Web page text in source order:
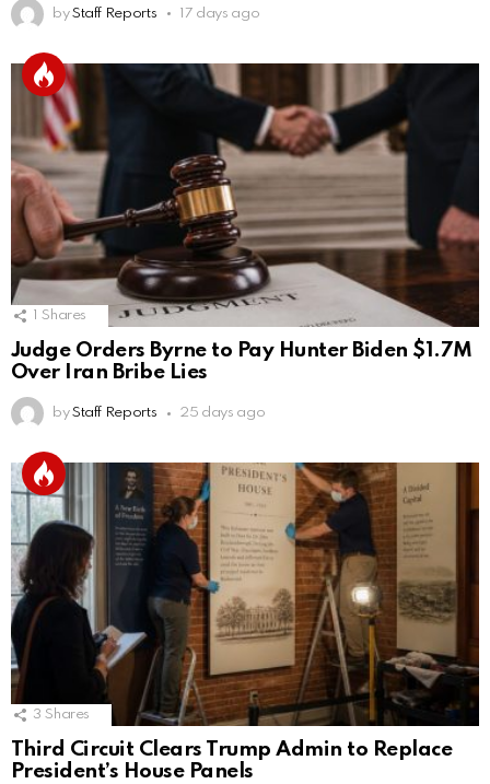
by Staff Reports 17 days ago
Shares
Judge Orders Byrne to Pay Hunter Biden $1.7M
Over Iran Bribe Lies
by Staff Reports 25 days ago
3 Shares
Third Circuit Clears Trump Admin to Replace
President’s House Panels